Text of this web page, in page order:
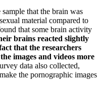
that the brain was
material compared to
that some brain activity
brains reacted slightly
that the researchers
images and videos more
data also collected,
the pornographic images